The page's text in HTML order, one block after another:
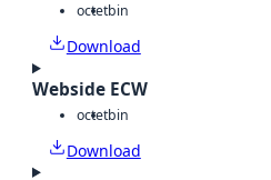
octetbin
Download
Webside ECW
octetbin
Download